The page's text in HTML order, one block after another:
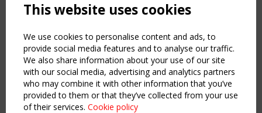
NAVIGATION
Home
About
News & Events
Inspiring & knowledge
Publications & webinars
Working Groups
This website uses cookies
We use cookies to personalise content and ads, to
provide social media features and to analyse our traffic.
We also share information about your use of our site
with our social media, advertising and analytics partners
who may combine it with other information that you’ve
provided to them or that they’ve collected from your use
of their services. Cookie policy